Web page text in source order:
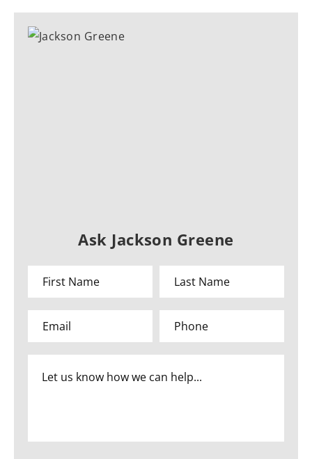
Ask Jackson Greene